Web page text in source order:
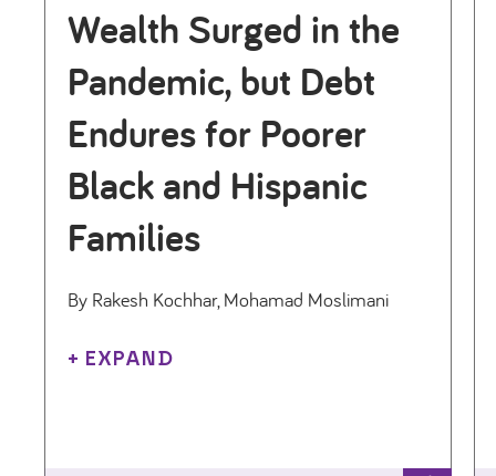
Wealth Surged in the
Pandemic, but Debt
Endures for Poorer
Black and Hispanic
Families
By Rakesh Kochhar, Mohamad Moslimani
+ EXPAND